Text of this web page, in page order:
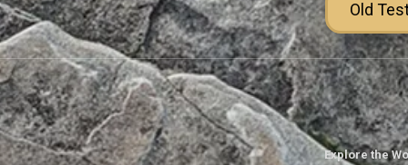
Old
Explore the